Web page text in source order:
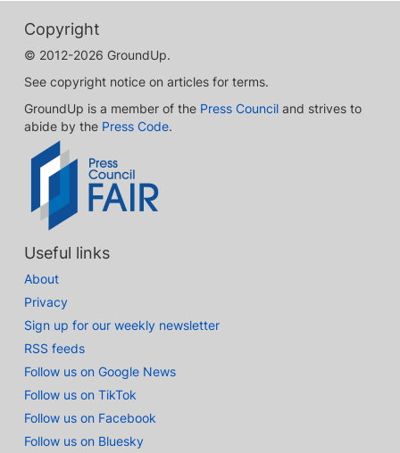
Copyright
© 2012-2026 GroundUp.
See copyright notice on articles for terms.
GroundUp is a member of the Press Council and strives to
abide by the Press Code.
Useful links
About
Privacy
Sign up for our weekly newsletter
RSS feeds
Follow us on Google News
Follow us on TikTok
Follow us on Facebook
Follow us on Bluesky